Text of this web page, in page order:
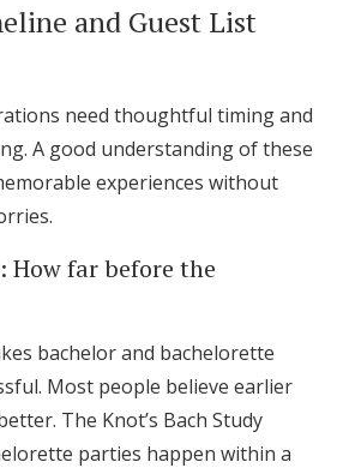
and Guest List
need thoughtful timing and
A good understanding of these
experiences without
far before the
bachelor and bachelorette
Most people believe earlier
The Knot’s Bach Study
parties happen within a